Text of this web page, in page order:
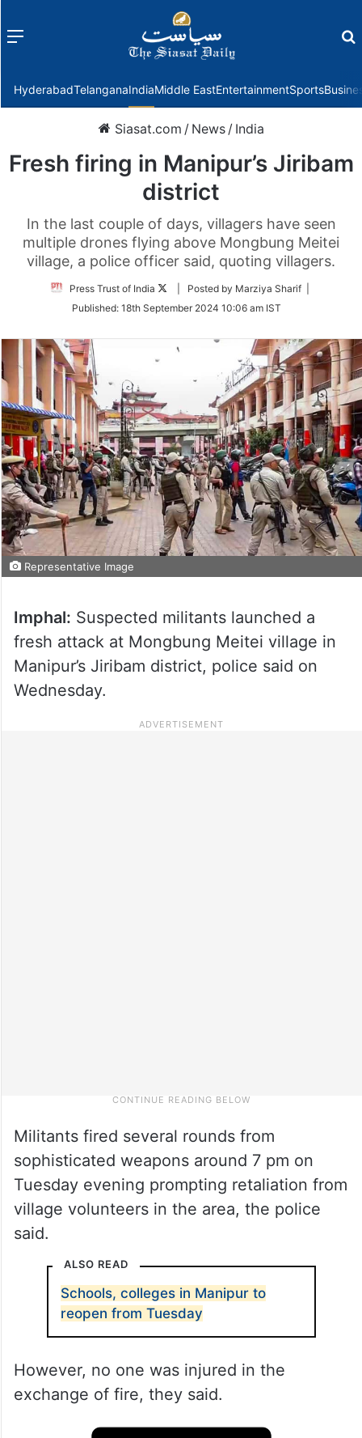
Menu
HyderabadTelanganaIndiaMiddle EastEntertainmentSports
Siasat.com / News / India
Fresh firing in Manipur’s Jiribam
district
In the last couple of days, villagers have seen
multiple drones flying above Mongbung Meitei
village, a police officer said, quoting villagers.
Press Trust of India
Follow
Twitter
| Posted by Marziya Sharif |
Published: 18th September 2024 10:06 am IST
Representative Image
Imphal: Suspected militants launched a
fresh attack at Mongbung Meitei village in
Manipur’s Jiribam district, police said on
Wednesday.
Militants fired several rounds from
sophisticated weapons around 7 pm on
Tuesday evening prompting retaliation from
village volunteers in the area, the police
said.
ALSO READ
Schools, colleges in Manipur to
reopen from Tuesday
However, no one was injured in the
exchange of fire, they said.